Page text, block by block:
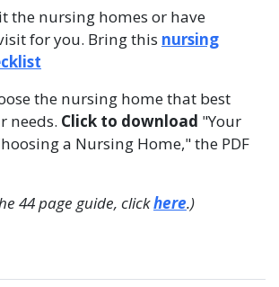
the nursing homes or have
for you. Bring this nursing
the nursing home that best
needs. Click to download "Your
a Nursing Home," the PDF
44 page guide, clickhere.)